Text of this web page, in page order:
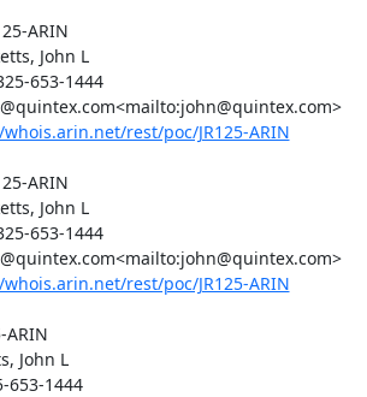
ARIN
John L
653-1444
rest/poc/JR125-ARIN
ARIN
John L
653-1444
rest/poc/JR125-ARIN
ARIN
John L
653-1444